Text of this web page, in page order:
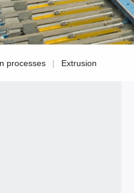
processes | Extrusion